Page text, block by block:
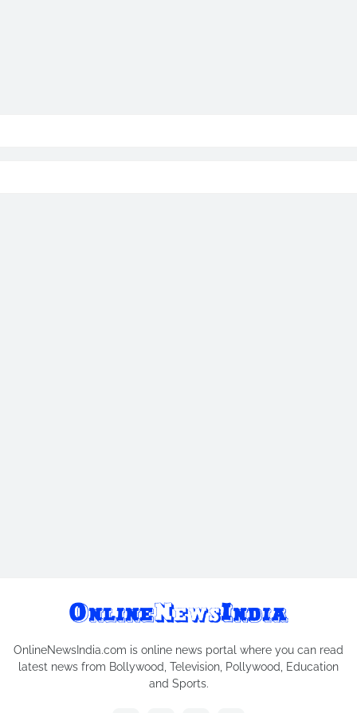
OnlineNewsIndia.com is online news portal where you can read
latest news from Bollywood, Television, Pollywood, Education
and Sports.